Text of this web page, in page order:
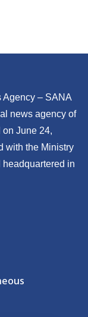
Agency – SANA
news agency of
June 24,
with the Ministry
headquartered in